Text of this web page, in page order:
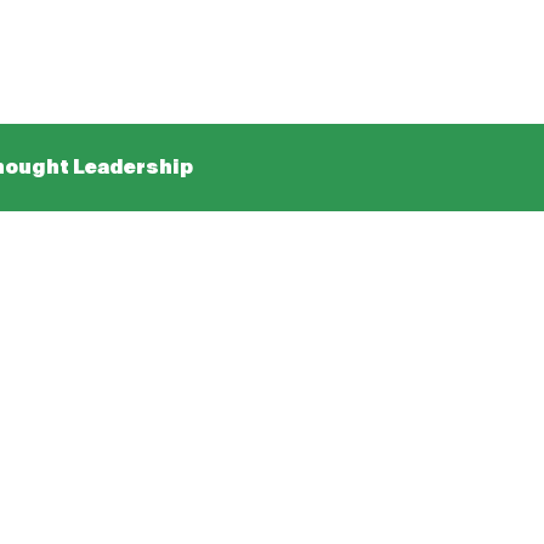
Leadership